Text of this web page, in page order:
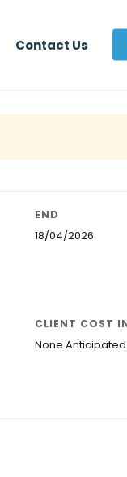
Contact Us
END
18/04/2026
CLIENT COST
None Anticipated